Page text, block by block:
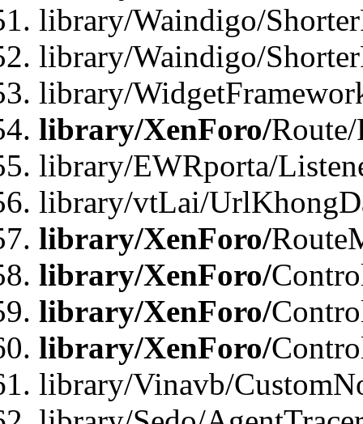
library/Waindigo/
library/Waindigo/
library/
library/XenForo/
library/EWRporta/
library/vtLai/
library/XenForo/
library/XenForo/
library/XenForo/
library/XenForo/
library/Vinavb/